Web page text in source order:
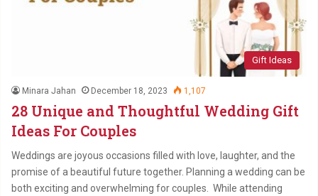
Gift Ideas
Minara Jahan December 18, 2023 1,107
28 Unique and Thoughtful Wedding Gift
Ideas For Couples
Weddings are joyous occasions filled with love, laughter, and the
promise of a beautiful future together. Planning a wedding can be
both exciting and overwhelming for couples. While attending